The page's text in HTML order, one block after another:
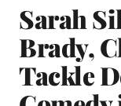
Sarah
Brady,
Tackle